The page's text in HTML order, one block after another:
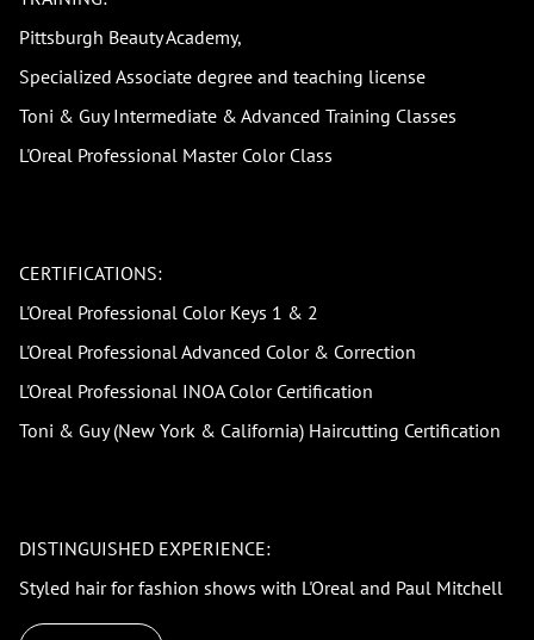
Pittsburgh Beauty Academy,
Specialized Associate degree and teaching license
Toni & Guy Intermediate & Advanced Training Classes
L'Oreal Professional Master Color Class
CERTIFICATIONS:
L'Oreal Professional Color Keys 1 & 2
L'Oreal Professional Advanced Color & Correction
L'Oreal Professional INOA Color Certification
Toni & Guy (New York & California) Haircutting Certification
DISTINGUISHED EXPERIENCE:
Styled hair for fashion shows with L'Oreal and Paul Mitchell